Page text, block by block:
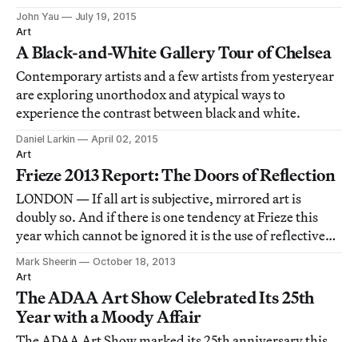
Root, at Andrew Kreps, she has kicked out the jams, and
the results are unlike anything else being done right
now.
John Yau
July 19, 2015
Art
A Black-and-White Gallery Tour of Chelsea
Contemporary artists and a few artists from yesteryear
are exploring unorthodox and atypical ways to
experience the contrast between black and white.
Daniel Larkin
April 02, 2015
Art
Frieze 2013 Report: The Doors of Reflection
LONDON — If all art is subjective, mirrored art is
doubly so. And if there is one tendency at Frieze this
year which cannot be ignored it is the use of reflective
surfaces, as if to cause you twice as much grief in judging
the work.
Mark Sheerin
October 18, 2013
Art
The ADAA Art Show Celebrated Its 25th
Year with a Moody Affair